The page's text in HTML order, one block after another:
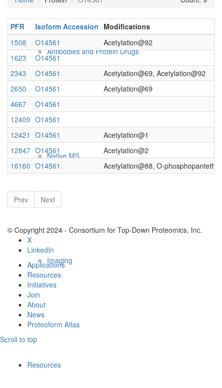
Antibodies and Protein Drugs
Native MS
Imaging
Resources
PFR Isoform Accession Modifications
1508
O14561
Acetylation@92
1623
O14561
2343
O14561
Acetylation@69, Acetylation@92
2650
O14561
Acetylation@69
4667
O14561
12409 O14561
12421
O14561
Acetylation@1
12847 O14561
Acetylation@2
16160 O14561 Acetylation@88, O-
Prev Next
© Copyright 2024 - Consortium for Top-Down Proteomics, Inc.
X
LinkedIn
Applications
Resources
Initiatives
Join
About
News
Proteoform Atlas
Scroll to top